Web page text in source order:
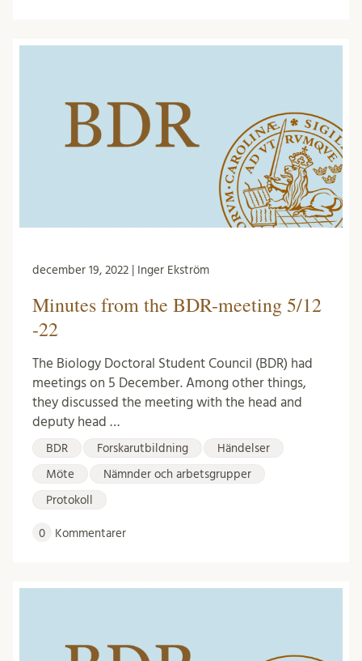
december 19, 2022 | Inger Ekström
Minutes from the BDR-meeting 5/12
-22
The Biology Doctoral Student Council (BDR) had
meetings on 5 December. Among other things,
they discussed the meeting with the head and
deputy head …
BDR Forskarutbildning Händelser
Möte Nämnder och arbetsgrupper
Protokoll
0 Kommentarer